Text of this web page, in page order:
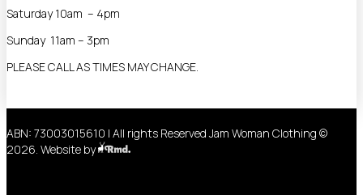
Saturday 10am – 4pm
Sunday 11am – 3pm
PLEASE CALL AS TIMES MAY CHANGE.
ABN: 73003015610 | All rights Reserved Jam Woman Clothing ©
2026. Website by